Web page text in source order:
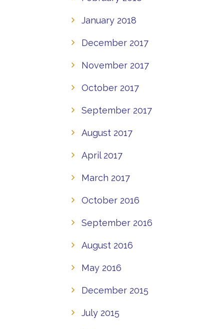
January 2018
December 2017
November 2017
October 2017
September 2017
August 2017
April 2017
March 2017
October 2016
September 2016
August 2016
May 2016
December 2015
July 2015